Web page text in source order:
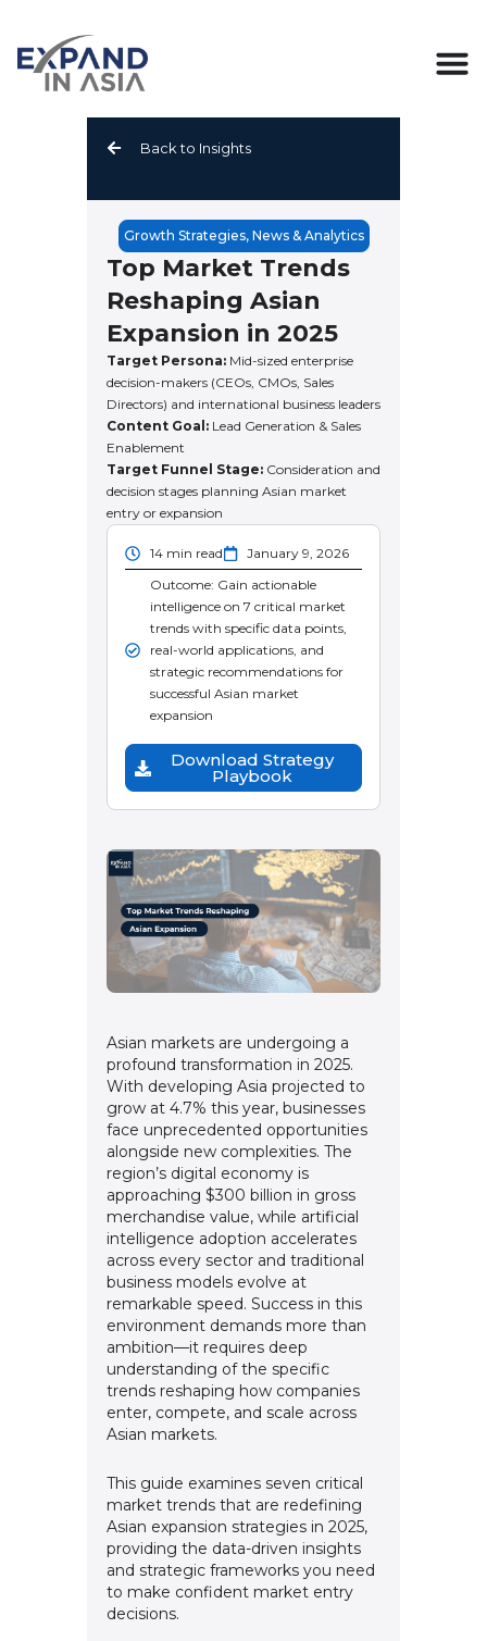
content
Back to Insights
Growth Strategies, News & Analytics
Top Market Trends
Reshaping Asian
Expansion in 2025
Target Persona: Mid-sized enterprise
decision-makers (CEOs, CMOs, Sales
Directors) and international business leaders
Content Goal: Lead Generation & Sales
Enablement
Target Funnel Stage: Consideration and
decision stages planning Asian market
entry or expansion
14 min read
January 9, 2026
Outcome: Gain actionable
intelligence on 7 critical market
trends with specific data points,
real-world applications, and
strategic recommendations for
successful Asian market
expansion
Download Strategy
Playbook
Asian markets are undergoing a
profound transformation in 2025.
With developing Asia projected to
grow at 4.7% this year, businesses
face unprecedented opportunities
alongside new complexities. The
region’s digital economy is
approaching $300 billion in gross
merchandise value, while artificial
intelligence adoption accelerates
across every sector and traditional
business models evolve at
remarkable speed. Success in this
environment demands more than
ambition—it requires deep
understanding of the specific
trends reshaping how companies
enter, compete, and scale across
Asian markets.
This guide examines seven critical
market trends that are redefining
Asian expansion strategies in 2025,
providing the data-driven insights
and strategic frameworks you need
to make confident market entry
decisions.